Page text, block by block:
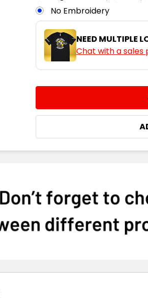
No Embroidery
NEED MULTIPLE
Chat with a sales
INCREASE